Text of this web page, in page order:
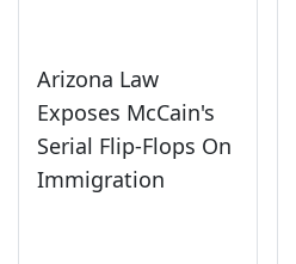
Arizona Law
Exposes McCain's
Serial Flip-Flops On
Immigration